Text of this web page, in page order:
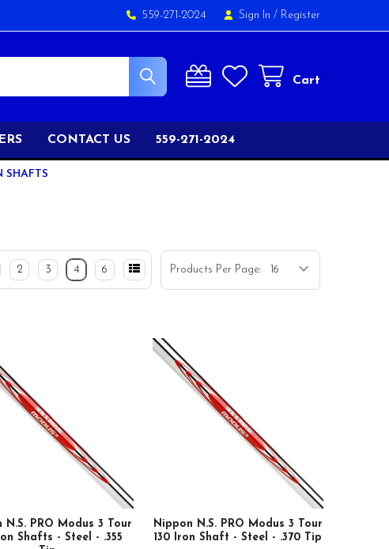
559-271-2024 Sign In / Register
Cart
CONTACT US 559-271-2024
SHAFTS
Products Per Page:
2 3 4 6
N.S. PRO Modus 3 Tour
Shafts - Steel - .355
Nippon N.S. PRO Modus 3 Tour
130 Iron Shaft - Steel - .370 Tip